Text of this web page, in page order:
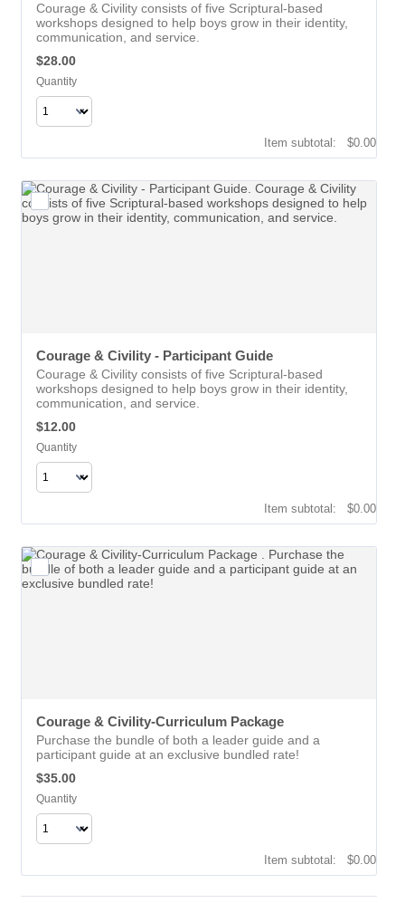
Courage & Civility consists of five Scriptural-based
workshops designed to help boys grow in their identity,
communication, and service.
$28.00
$28.00
Quantity
Item subtotal: $0.00
$0.00
Courage & Civility - Participant Guide
Courage & Civility consists of five Scriptural-based
workshops designed to help boys grow in their identity,
communication, and service.
$12.00
$12.00
Quantity
Item subtotal: $0.00
$0.00
Courage & Civility-Curriculum Package
Purchase the bundle of both a leader guide and a
participant guide at an exclusive bundled rate!
$35.00
$35.00
Quantity
Item subtotal: $0.00
$0.00